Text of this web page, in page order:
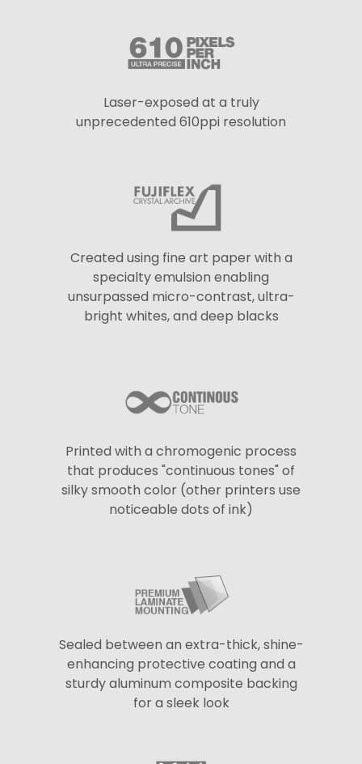
Laser-exposed at a truly
unprecedented 610ppi resolution
Created using fine art paper with a
specialty emulsion enabling
unsurpassed micro-contrast, ultra-
bright whites, and deep blacks
Printed with a chromogenic process
that produces "continuous tones" of
silky smooth color (other printers use
noticeable dots of ink)
Sealed between an extra-thick, shine-
enhancing protective coating and a
sturdy aluminum composite backing
for a sleek look